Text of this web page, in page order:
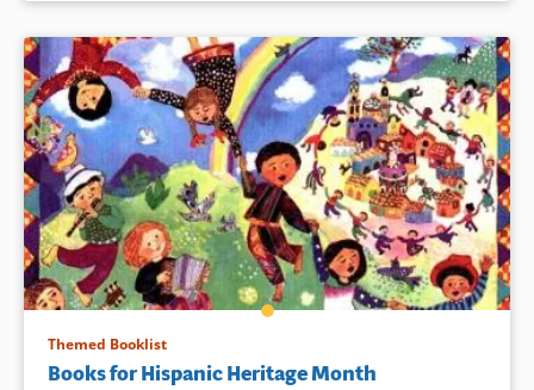
Themed Booklist
Books for Hispanic Heritage Month